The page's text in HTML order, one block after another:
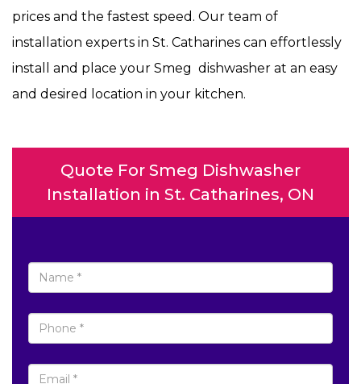
prices and the fastest speed. Our team of
installation experts in St. Catharines can effortlessly
install and place your Smeg dishwasher at an easy
and desired location in your kitchen.
Quote For Smeg Dishwasher
Installation in St. Catharines, ON